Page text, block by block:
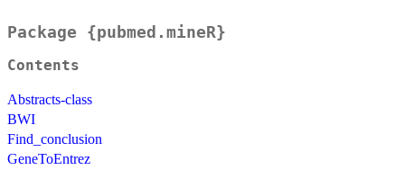
Package {pubmed.mineR}
Contents
Abstracts-class
BWI
Find_conclusion
GeneToEntrez